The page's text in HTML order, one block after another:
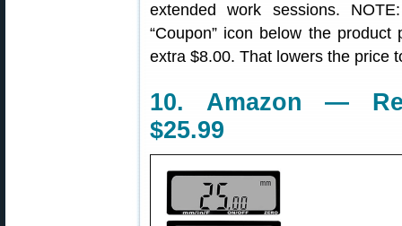
extended work sessions.
“Coupon” icon below the
extra $8.00. That lowers the price
10. Amazon —
$25.99